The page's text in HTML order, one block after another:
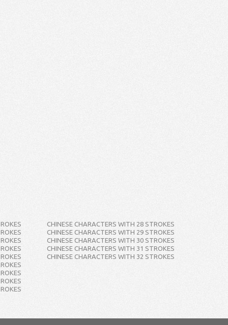
CHINESE CHARACTERS WITH 28 STROKES
CHINESE CHARACTERS WITH 29 STROKES
CHINESE CHARACTERS WITH 30 STROKES
CHINESE CHARACTERS WITH 31 STROKES
CHINESE CHARACTERS WITH 32 STROKES